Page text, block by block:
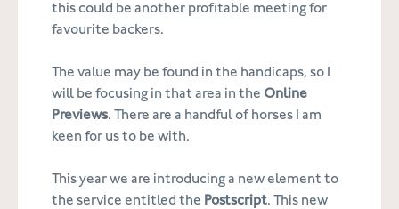
this could be another profitable meeting for
favourite backers.
The value may be found in the handicaps, so I
will be focusing in that area in the Online
Previews. There are a handful of horses I am
keen for us to be with.
This year we are introducing a new element to
the service entitled the Postscript. This new